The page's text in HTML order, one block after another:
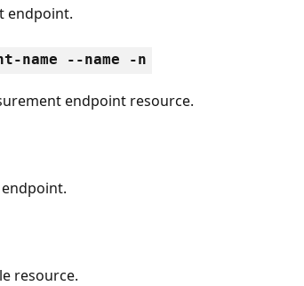
endpoint.
name --name -n
endpoint resource.
resource.